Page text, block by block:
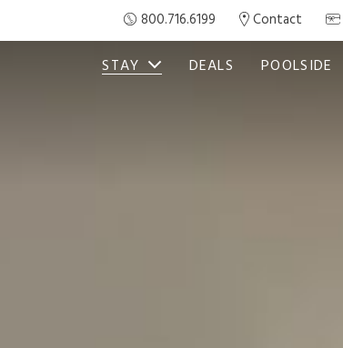
800.716.6199 Contact
STAY DEALS POOLSIDE